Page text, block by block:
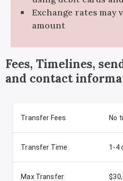
Exchange rates may
amount
Fees, Timelines,
and contact
Transfer Fees No
Transfer Time 1-4
Max Transfer